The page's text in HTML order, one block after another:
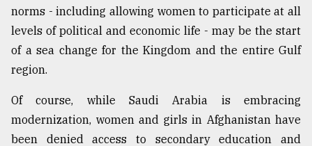
norms - including allowing women to participate at all
levels of political and economic life - may be the start
of a sea change for the Kingdom and the entire Gulf
region.
Of course, while Saudi Arabia is embracing
modernization, women and girls in Afghanistan have
been denied access to secondary education and